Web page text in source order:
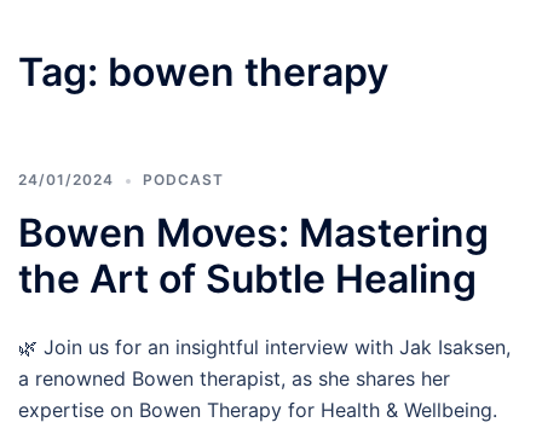
Tag: bowen therapy
24/01/2024 PODCAST
Bowen Moves: Mastering
the Art of Subtle Healing
🌿 Join us for an insightful interview with Jak Isaksen,
a renowned Bowen therapist, as she shares her
expertise on Bowen Therapy for Health & Wellbeing.